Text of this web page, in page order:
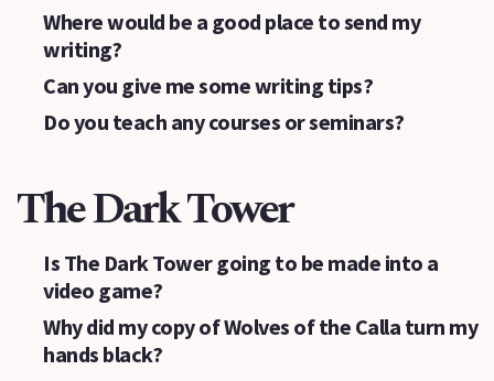
Where would be a good place to send my
writing?
Can you give me some writing tips?
Do you teach any courses or seminars?
The Dark Tower
Is The Dark Tower going to be made into a
video game?
Why did my copy of Wolves of the Calla turn my
hands black?